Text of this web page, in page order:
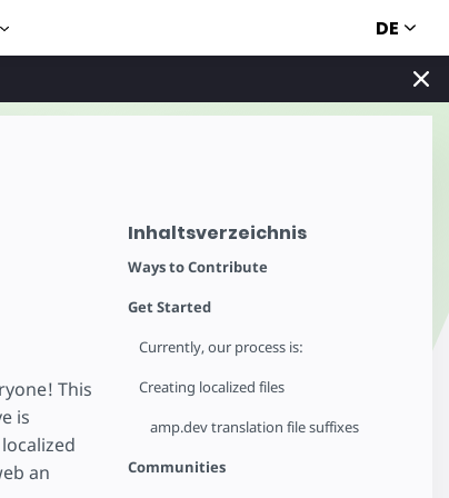
DE
Inhaltsverzeichnis
Ways to Contribute
Get Started
Currently, our process is:
Creating localized files
amp.dev translation file suffixes
Communities
This
is
an